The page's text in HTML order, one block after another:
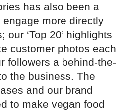
has also been a
more directly
our ‘Top 20’ highlights
customer photos each
followers a behind-the-
the business. The
and our brand
to make vegan food